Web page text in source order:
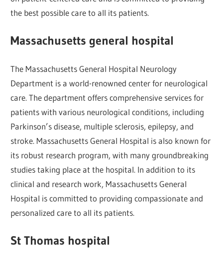
the best possible care to all its patients.
Massachusetts general hospital
The Massachusetts General Hospital Neurology
Department is a world-renowned center for neurological
care. The department offers comprehensive services for
patients with various neurological conditions, including
Parkinson’s disease, multiple sclerosis, epilepsy, and
stroke. Massachusetts General Hospital is also known for
its robust research program, with many groundbreaking
studies taking place at the hospital. In addition to its
clinical and research work, Massachusetts General
Hospital is committed to providing compassionate and
personalized care to all its patients.
St Thomas hospital